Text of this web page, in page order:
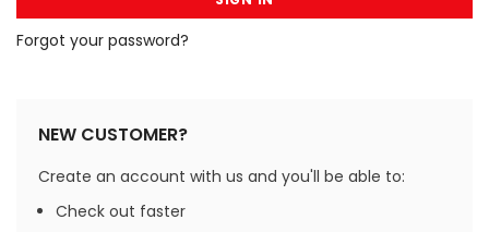
Forgot your password?
NEW CUSTOMER?
Create an account with us and you'll be able to:
Check out faster